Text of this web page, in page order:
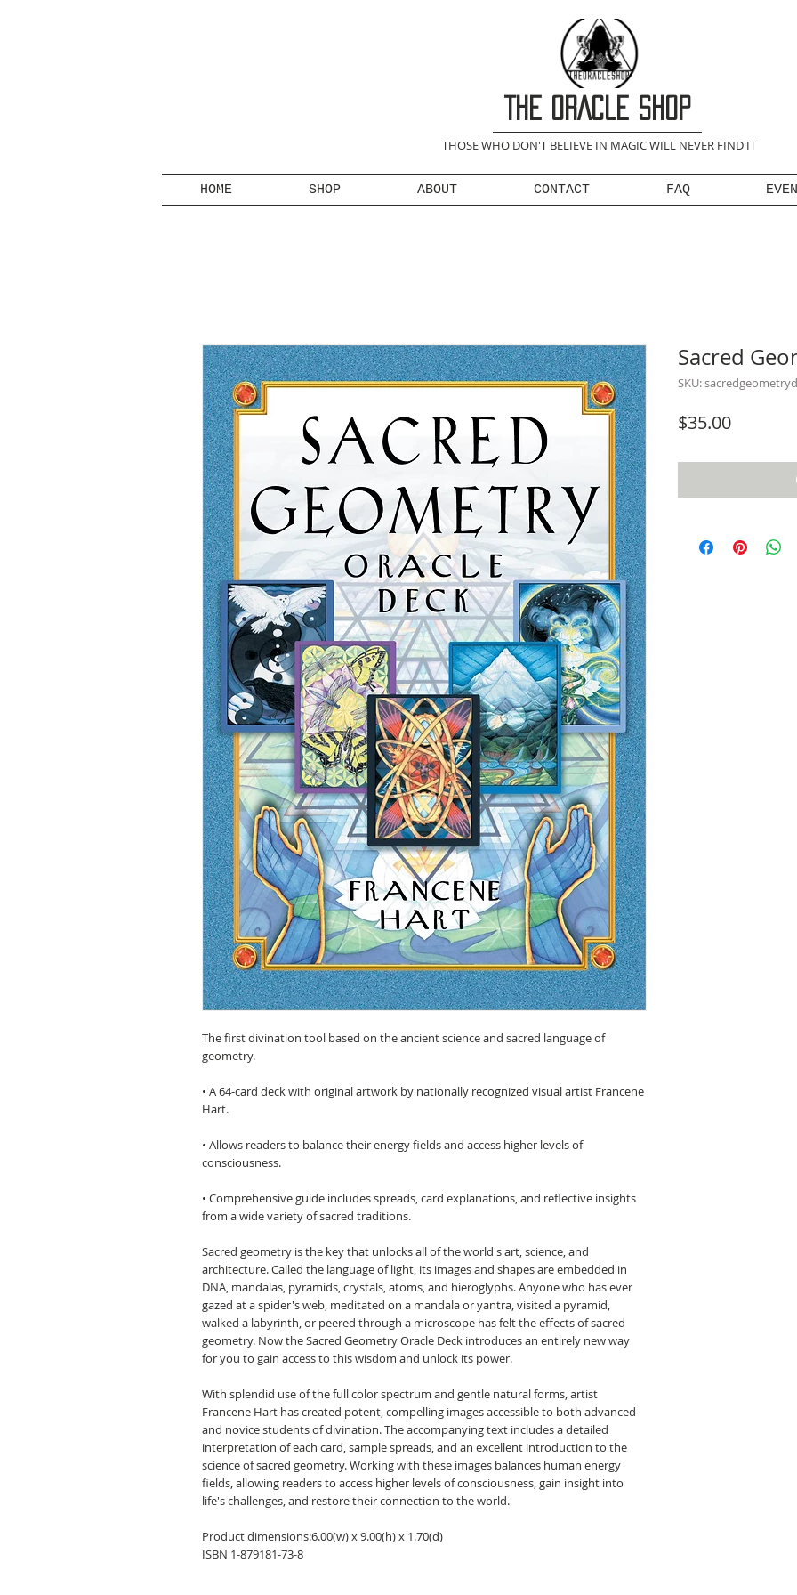
THE ORACLE SHOP
THOSE WHO DON'T BELIEVE IN MAGIC WILL NEVER FIND IT
HOME SHOP ABOUT CONTACT FAQ
The first divination tool based on the ancient science and sacred language of
geometry.
• A 64-card deck with original artwork by nationally recognized visual artist Francene
Hart.
• Allows readers to balance their energy fields and access higher levels of
consciousness.
• Comprehensive guide includes spreads, card explanations, and reflective insights
from a wide variety of sacred traditions.
Sacred geometry is the key that unlocks all of the world's art, science, and
architecture. Called the language of light, its images and shapes are embedded in
DNA, mandalas, pyramids, crystals, atoms, and hieroglyphs. Anyone who has ever
gazed at a spider's web, meditated on a mandala or yantra, visited a pyramid,
walked a labyrinth, or peered through a microscope has felt the effects of sacred
geometry. Now the Sacred Geometry Oracle Deck introduces an entirely new way
for you to gain access to this wisdom and unlock its power.
With splendid use of the full color spectrum and gentle natural forms, artist
Francene Hart has created potent, compelling images accessible to both advanced
and novice students of divination. The accompanying text includes a detailed
interpretation of each card, sample spreads, and an excellent introduction to the
science of sacred geometry. Working with these images balances human energy
fields, allowing readers to access higher levels of consciousness, gain insight into
life's challenges, and restore their connection to the world.
Product dimensions:6.00(w) x 9.00(h) x 1.70(d)
ISBN 1-879181-73-8
Sacred
SKU:
$35.00Price